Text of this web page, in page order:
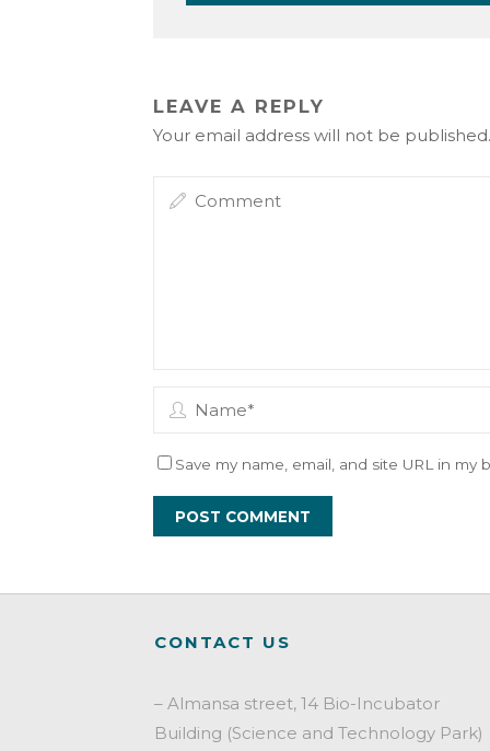
LEAVE A REPLY
Your email address will not be published.
Save my name, email, and site URL in
CONTACT US
– Almansa street, 14 Bio-Incubator
Building (Science and Technology Park)